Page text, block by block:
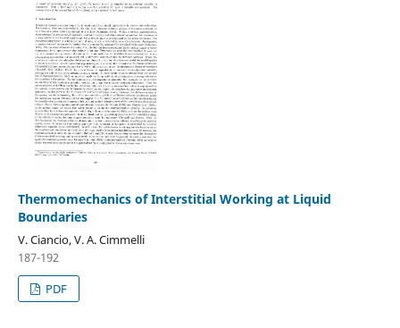
Thermomechanics of Interstitial Working at Liquid
Boundaries
V. Ciancio, V. A. Cimmelli
187-192
PDF